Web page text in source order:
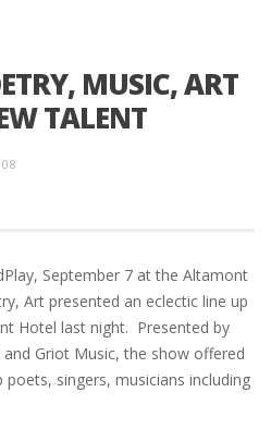
MUSIC, ART
TALENT
September 7 at the Altamont
Art presented an eclectic line up
Hotel last night. Presented by
Griot Music, the show offered
singers, musicians including